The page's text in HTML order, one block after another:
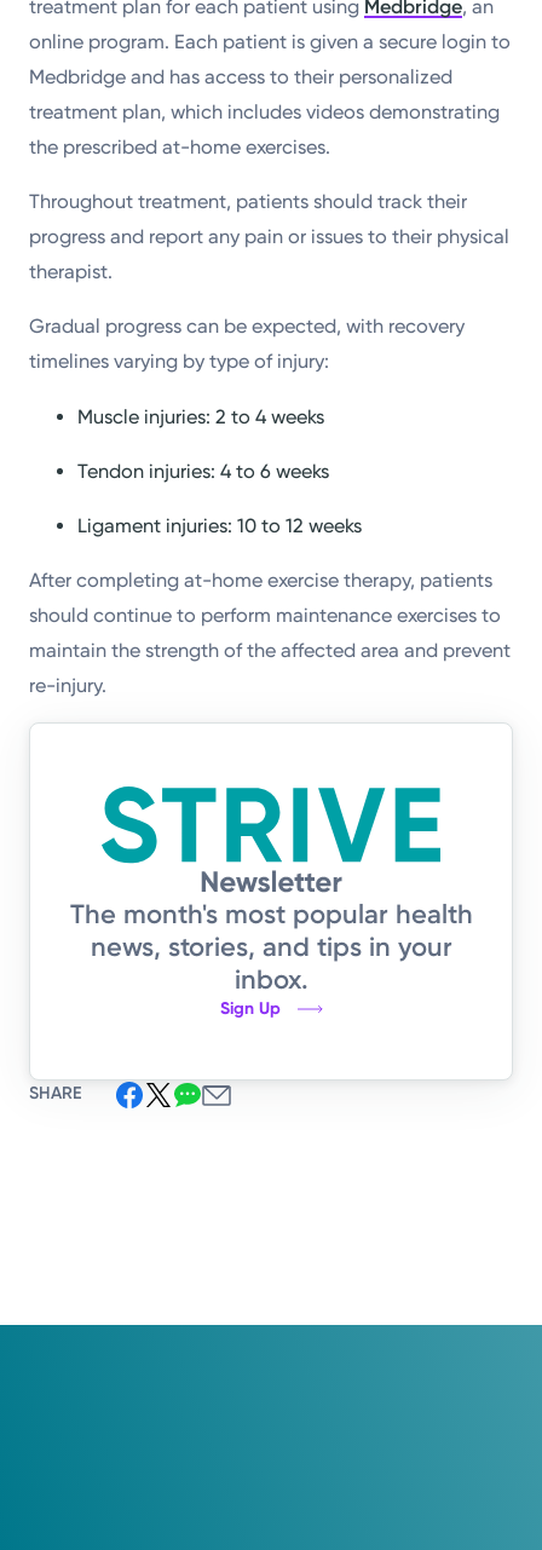
treatment plan for each patient using Medbridge, an
online program. Each patient is given a secure login to
Medbridge and has access to their personalized
treatment plan, which includes videos demonstrating
the prescribed at-home exercises.
Throughout treatment, patients should track their
progress and report any pain or issues to their physical
therapist.
Gradual progress can be expected, with recovery
timelines varying by type of injury:
Muscle injuries: 2 to 4 weeks
Tendon injuries: 4 to 6 weeks
Ligament injuries: 10 to 12 weeks
After completing at-home exercise therapy, patients
should continue to perform maintenance exercises to
maintain the strength of the affected area and prevent
re-injury.
The month's most popular health
news, stories, and tips in your
inbox.
Sign Up
SHARE